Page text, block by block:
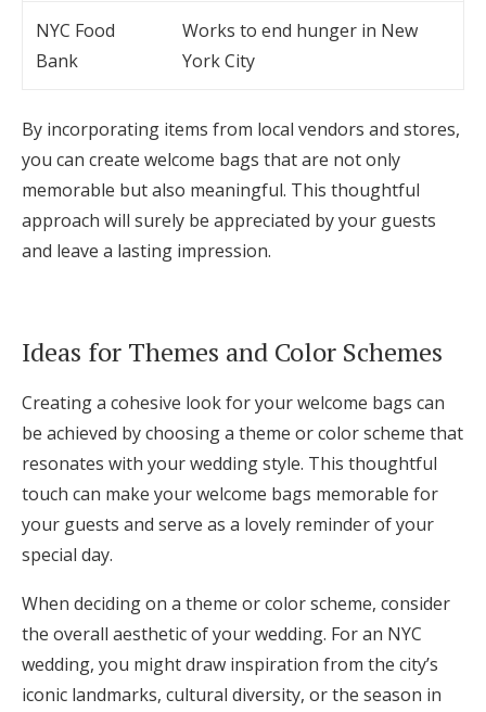
NYC Food
Bank
Works to end hunger in New
York City
By incorporating items from local vendors and stores,
you can create welcome bags that are not only
memorable but also meaningful. This thoughtful
approach will surely be appreciated by your guests
and leave a lasting impression.
Ideas for Themes and Color Schemes
Creating a cohesive look for your welcome bags can
be achieved by choosing a theme or color scheme that
resonates with your wedding style. This thoughtful
touch can make your welcome bags memorable for
your guests and serve as a lovely reminder of your
special day.
When deciding on a theme or color scheme, consider
the overall aesthetic of your wedding. For an NYC
wedding, you might draw inspiration from the city’s
iconic landmarks, cultural diversity, or the season in